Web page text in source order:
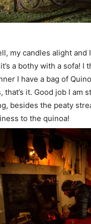
my candles alight and
a bothy with a sofa! I
I have a bag of
that’s it. Good job I am
besides the peaty
to the quinoa!